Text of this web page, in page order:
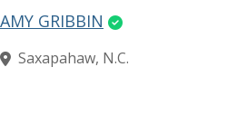
AMY GRIBBIN
Saxapahaw, N.C.